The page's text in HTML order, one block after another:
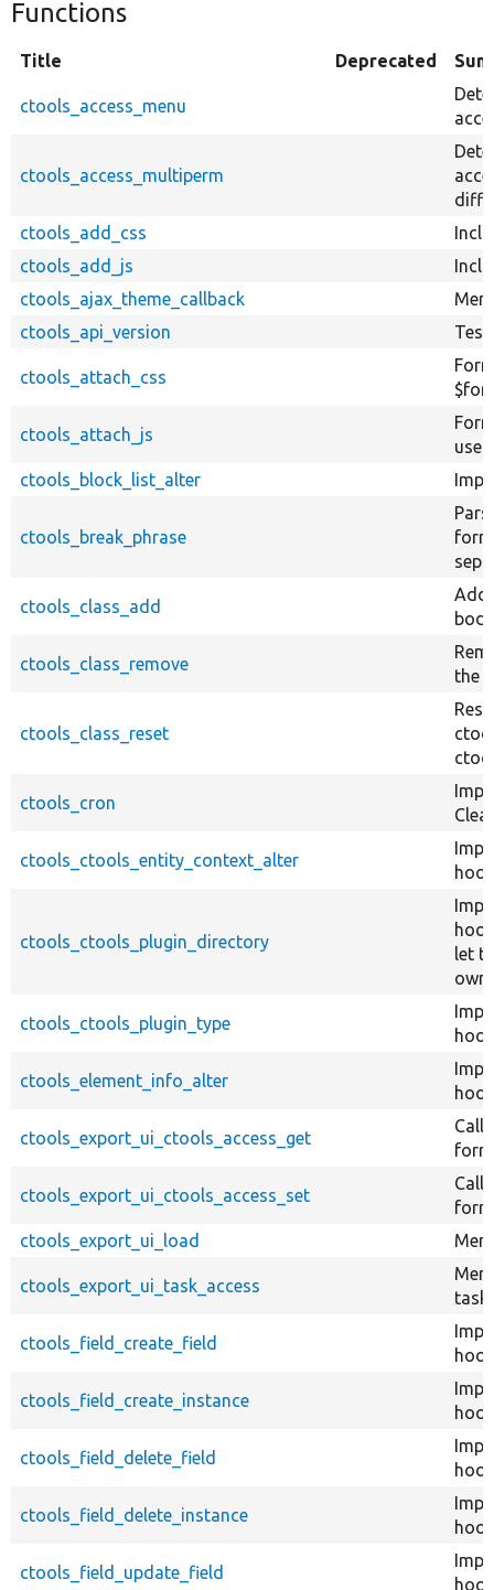
Functions
Title Deprecated
ctools_access_menu
ctools_access_multiperm
ctools_add_css
ctools_add_js
ctools_ajax_theme_callback
ctools_api_version
Test
ctools_attach_css
ctools_attach_js
use
ctools_block_list_alter
ctools_break_phrase
ctools_class_add
Add
ctools_class_remove
the
ctools_class_reset
ctools_cron
ctools_ctools_entity_context_alter
ctools_ctools_plugin_directory
let
own
ctools_ctools_plugin_type
ctools_element_info_alter
ctools_export_ui_ctools_access_get
ctools_export_ui_ctools_access_set
ctools_export_ui_load
ctools_export_ui_task_access
ctools_field_create_field
ctools_field_create_instance
ctools_field_delete_field
ctools_field_delete_instance
ctools_field_update_field